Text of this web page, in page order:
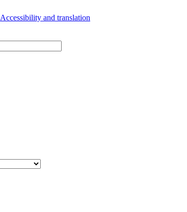
Accessibility and translation